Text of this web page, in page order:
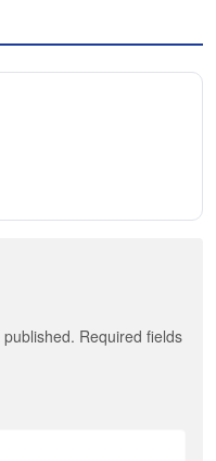
Required fields